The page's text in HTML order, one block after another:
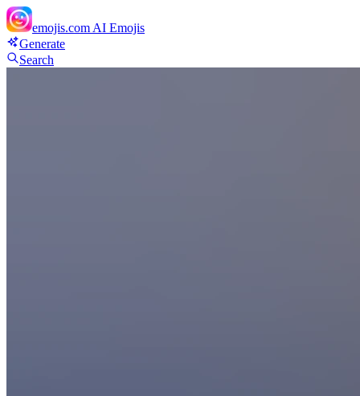
emojis.com AI Emojis
Generate
Search